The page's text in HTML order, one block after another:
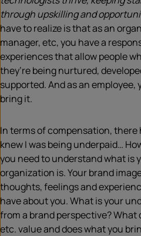
through upskilling and
have to realize is that as an
manager, etc, you have a
experiences that allow people
they’re being nurtured,
supported. And as an
bring it.
In terms of compensation, there
knew I was being underpaid…
you need to understand what is
organization is. Your brand
thoughts, feelings and
have about you. What is your
from a brand perspective? What
etc. value and does what you